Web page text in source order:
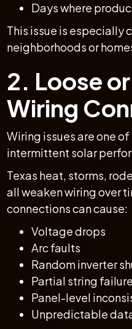
Days where
This issue is especially
neighborhoods or
2. Loose
Wiring
Wiring issues are one of
intermittent solar
Texas heat, storms,
all weaken wiring over
connections can cause:
Voltage drops
Arc faults
Random inverter
Partial string failure
Panel-level
Unpredictable